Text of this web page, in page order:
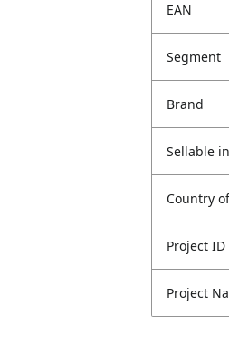
EAN
Segment
Brand
Sellable
Country
Project ID
Project